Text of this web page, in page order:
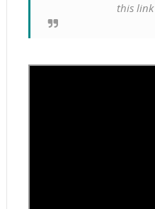
this link